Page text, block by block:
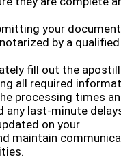
your
by a qualified
fill out the
all required
processing times
any last-minute
on your
maintain